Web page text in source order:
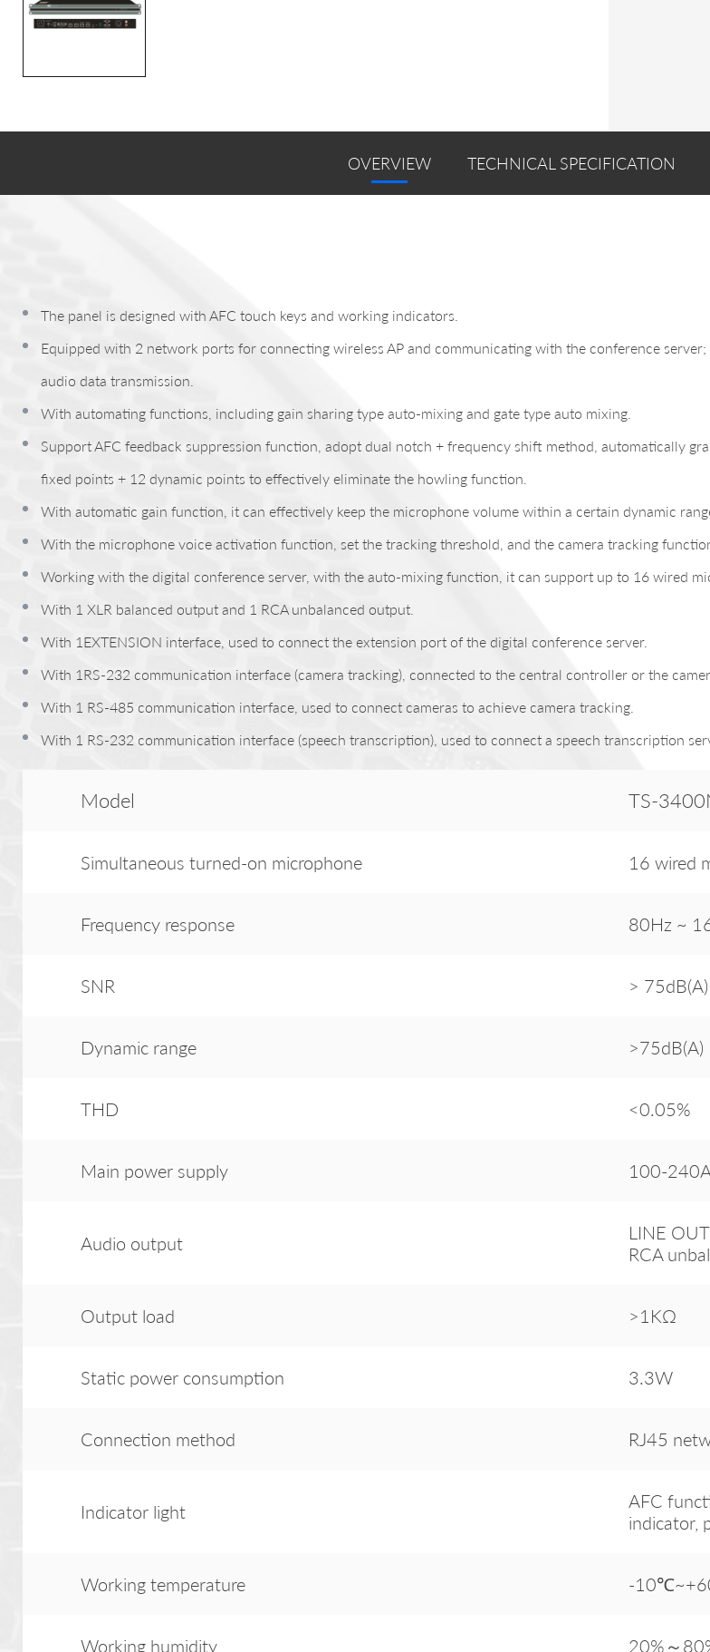
OVERVIEW TECHNICAL SPECIFICATION
The panel is designed with AFC touch keys and working indicators.
Equipped with 2 network ports for connecting wireless AP and communicating with the conference
audio data transmission.
With automating functions, including gain sharing type auto-mixing and gate type auto mixing.
Support AFC feedback suppression function, adopt dual notch + frequency shift method, automatically
fixed points + 12 dynamic points to effectively eliminate the howling function.
With automatic gain function, it can effectively keep the microphone volume within a certain dynamic
With the microphone voice activation function, set the tracking threshold, and the camera tracking
Working with the digital conference server, with the auto-mixing function, it can support up to 16 wired
With 1 XLR balanced output and 1 RCA unbalanced output.
With 1EXTENSION interface, used to connect the extension port of the digital conference server.
With 1RS-232 communication interface (camera tracking), connected to the central controller or the
With 1 RS-485 communication interface, used to connect cameras to achieve camera tracking.
With 1 RS-232 communication interface (speech transcription), used to connect a speech transcription
Model TS-
Simultaneous turned-on microphone 16 wired
Frequency response 80Hz ~
SNR > 75dB(A)
Dynamic range >75dB(A)
THD <0.05%
Main power supply 100-
Audio output
LINE
RCA
Output load >1KΩ
Static power consumption 3.3W
Connection method RJ45
Indicator light
AFC
indicator,
Working temperature -
Working humidity 20%～